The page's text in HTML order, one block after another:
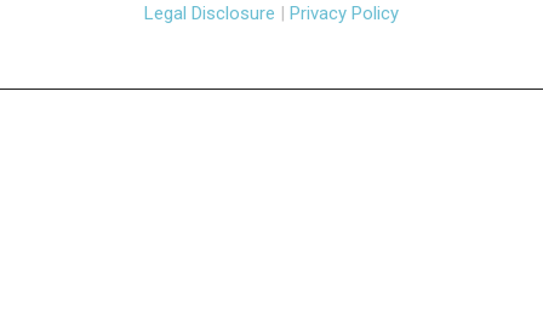
Legal Disclosure | Privacy Policy